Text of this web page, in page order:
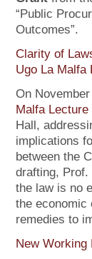
“Public
Outcomes”.
Clarity of
Ugo La Malfa
On
Malfa Lecture
Hall,
implications
between the
drafting, Prof.
the law is no
the economic
remedies to
New Working